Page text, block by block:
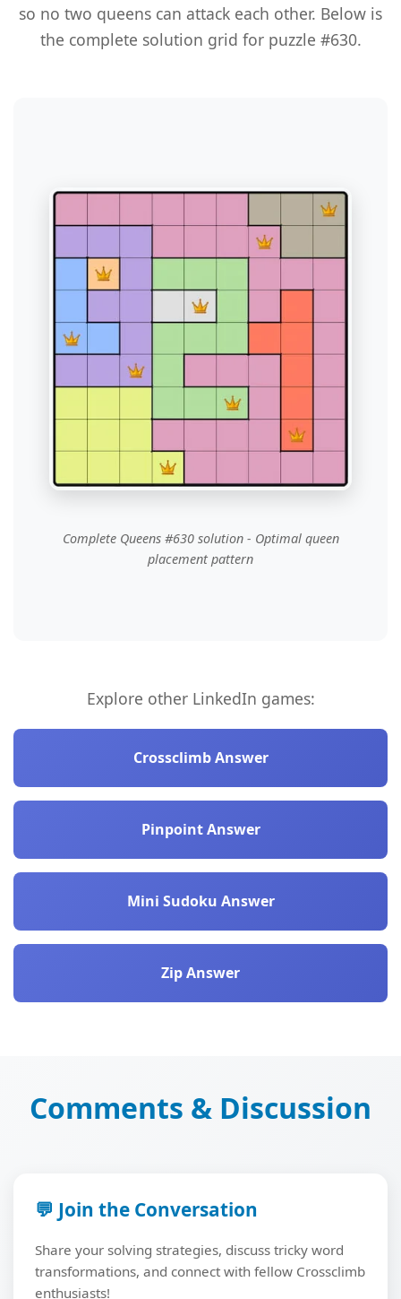
so no two queens can attack each other. Below is
the complete solution grid for puzzle #630.
Complete Queens #630 solution - Optimal queen
placement pattern
Explore other LinkedIn games:
Crossclimb Answer
Pinpoint Answer
Mini Sudoku Answer
Zip Answer
Comments & Discussion
💬 Join the Conversation
Share your solving strategies, discuss tricky word
transformations, and connect with fellow Crossclimb
enthusiasts!